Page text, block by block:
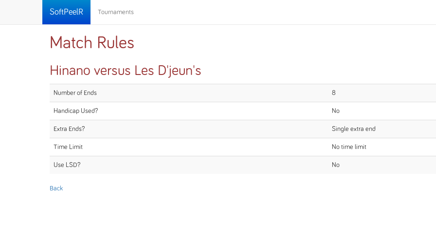
SoftPeelR Tournaments
Match Rules
Hinano versus Les D'jeun's
Number of Ends 8
Handicap Used? No
Extra Ends? Single extra end
Time Limit No time limit
Use LSD? No
Back